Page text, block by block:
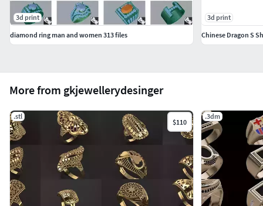
More from gkjewellerydesinger
.stl
$110
.3dm
3d print
diamond ring man and women 313 files
3d print
Chinese Dragon S